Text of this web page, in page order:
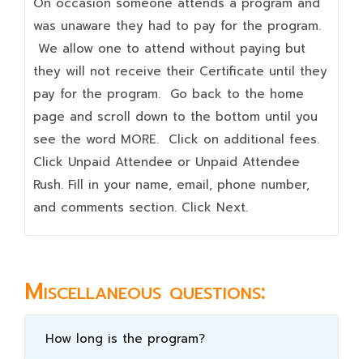
was unaware they had to pay for the program.
We allow one to attend without paying but
they will not receive their Certificate until they
pay for the program. Go back to the home
page and scroll down to the bottom until you
see the word MORE. Click on additional fees.
Click Unpaid Attendee or Unpaid Attendee
Rush. Fill in your name, email, phone number,
and comments section. Click Next.
Miscellaneous questions:
How long is the program?